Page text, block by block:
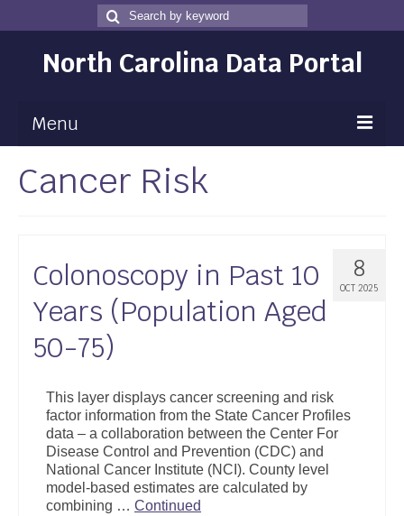
Search
for
Search
North Carolina Data Portal
Menu
Maps
Data
Community Health Assessment
NC Dashboard Gallery
Data News
Support
Community Health Assessment Support
Map Room Support
Cancer Risk
8
OCT 2025
Colonoscopy in Past 10
Years (Population Aged
50-75)
This layer displays cancer screening and risk
factor information from the State Cancer Profiles
data – a collaboration between the Center For
Disease Control and Prevention (CDC) and
National Cancer Institute (NCI). County level
model-based estimates are calculated by
combining … Continued